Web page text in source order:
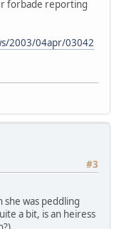
forbade reporting
2003/04apr/03042
#3
was peddling
a bit, is an heiress